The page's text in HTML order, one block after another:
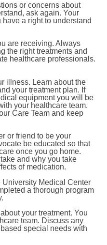
or concerns about
ask again. Your
a right to understand
are receiving. Always
the right treatments and
healthcare professionals.
illness. Learn about the
your treatment plan. If
equipment you will be
your healthcare team.
Care Team and keep
or friend to be your
be educated so that
once you go home.
and why you take
of medication.
Medical Center
a thorough program
your treatment. You
team. Discuss any
special needs with